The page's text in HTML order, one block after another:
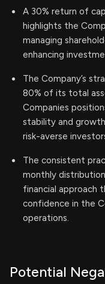
A 30% return of
highlights the
managing
enhancing
The Company’s
80% of its total
Companies
stability and
risk-averse
The consistent
monthly
financial approach
confidence in the
operations.
Potential